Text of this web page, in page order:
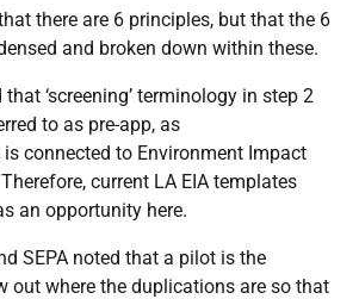
there are 6 principles, but that the 6
and broken down within these.
‘screening’ terminology in step 2
to as pre-app, as
connected to Environment Impact
current LA EIA templates
an opportunity here.
SEPA noted that a pilot is the
out where the duplications are so that